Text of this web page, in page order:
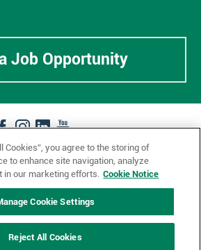
Job Opportunity
+ Careers
News + Views
Cookies”, you agree to the storing of
to enhance site navigation, analyze
in our marketing efforts. Cookie Notice
Cookie Settings
Reject All Cookies